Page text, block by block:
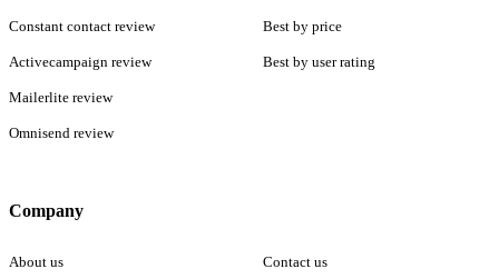
Constant contact review
Activecampaign review
Mailerlite review
Omnisend review
Best by price
Best by user rating
Company
About us Contact us